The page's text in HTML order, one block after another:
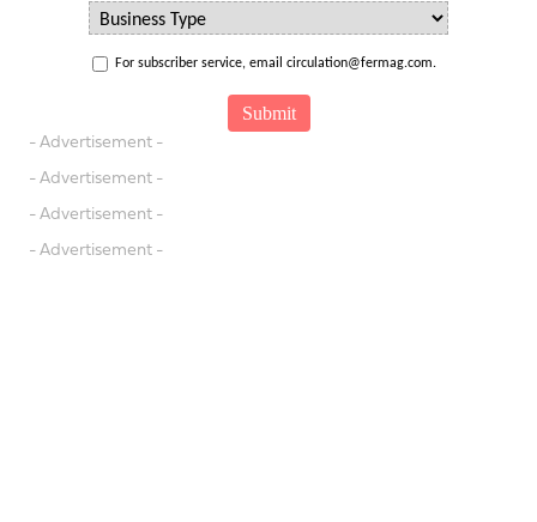
For subscriber service, email circulation@fermag.com.
- Advertisement -
- Advertisement -
- Advertisement -
- Advertisement -